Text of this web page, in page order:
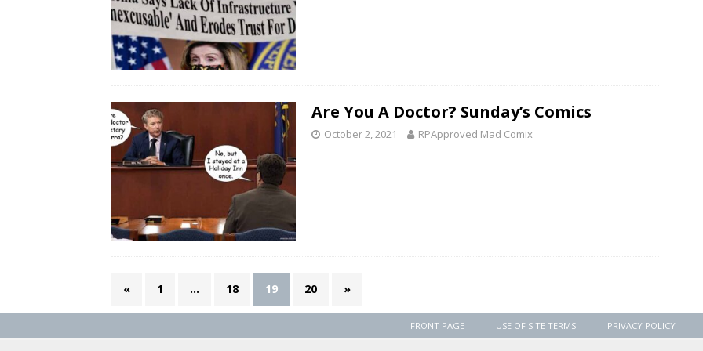
Are You A Doctor? Sunday’s Comics
October 2, 2021 RPApproved Mad Comix
« 1 … 18 19 20 »
FRONT PAGE USE OF SITE TERMS PRIVACY POLICY